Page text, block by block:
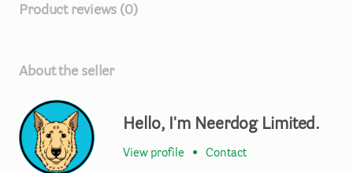
Product reviews (0)
About the seller
Hello, I'm Neerdog Limited.
View profile • Contact